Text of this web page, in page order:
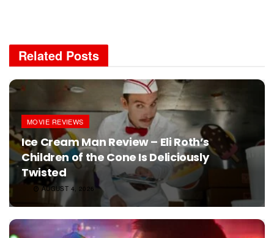
Related Posts
MOVIE REVIEWS
Ice Cream Man Review – Eli Roth’s
Children of the Cone Is Deliciously
Twisted
AUGUST 4, 2026